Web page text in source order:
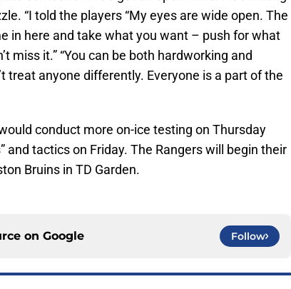
“I told the players “My eyes are wide open. The
in here and take what you want – push for what
miss it.” “You can be both hardworking and
treat anyone differently. Everyone is a part of the
conduct more on-ice testing on Thursday
and tactics on Friday. The Rangers will begin their
Bruins in TD Garden.
on Google Follow